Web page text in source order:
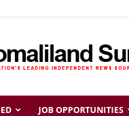
JOB OPPORTUNITIES